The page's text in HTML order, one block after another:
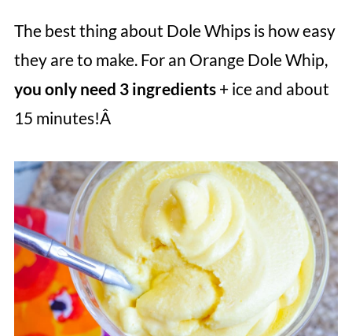
The best thing about Dole Whips is how easy
they are to make. For an Orange Dole Whip,
you only need 3 ingredients + ice and about
15 minutes!Â